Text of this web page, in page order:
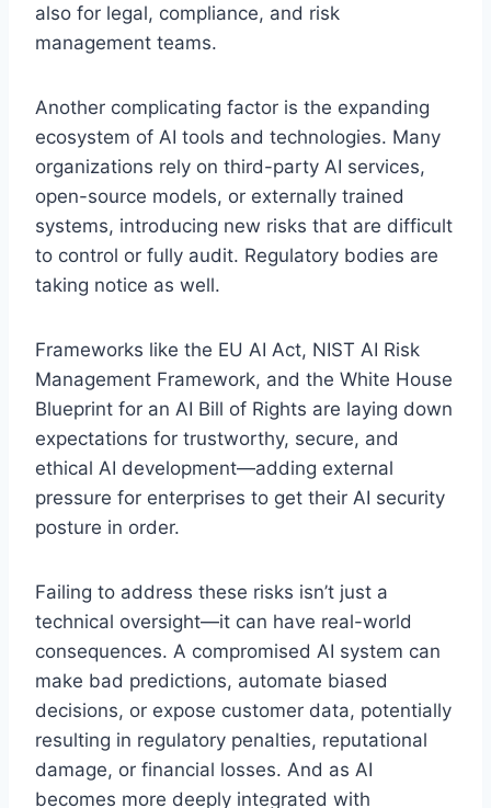
also for legal, compliance, and risk
management teams.
Another complicating factor is the expanding
ecosystem of AI tools and technologies. Many
organizations rely on third-party AI services,
open-source models, or externally trained
systems, introducing new risks that are difficult
to control or fully audit. Regulatory bodies are
taking notice as well.
Frameworks like the EU AI Act, NIST AI Risk
Management Framework, and the White House
Blueprint for an AI Bill of Rights are laying down
expectations for trustworthy, secure, and
ethical AI development—adding external
pressure for enterprises to get their AI security
posture in order.
Failing to address these risks isn’t just a
technical oversight—it can have real-world
consequences. A compromised AI system can
make bad predictions, automate biased
decisions, or expose customer data, potentially
resulting in regulatory penalties, reputational
damage, or financial losses. And as AI
becomes more deeply integrated with